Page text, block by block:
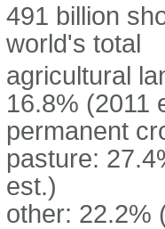
491 billion
world's total
agricultural
16.8% (2011
permanent
pasture:
est.)
other: 22.2%